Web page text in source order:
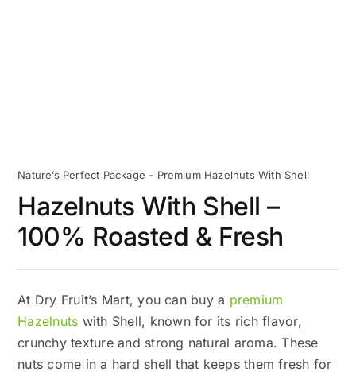
Nature’s Perfect Package - Premium Hazelnuts With Shell
Hazelnuts With Shell –
100% Roasted & Fresh
At Dry Fruit’s Mart, you can buy a premium
Hazelnuts with Shell, known for its rich flavor,
crunchy texture and strong natural aroma. These
nuts come in a hard shell that keeps them fresh for